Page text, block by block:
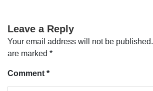
Leave a Reply
Your email address will not be published.
are marked *
Comment *